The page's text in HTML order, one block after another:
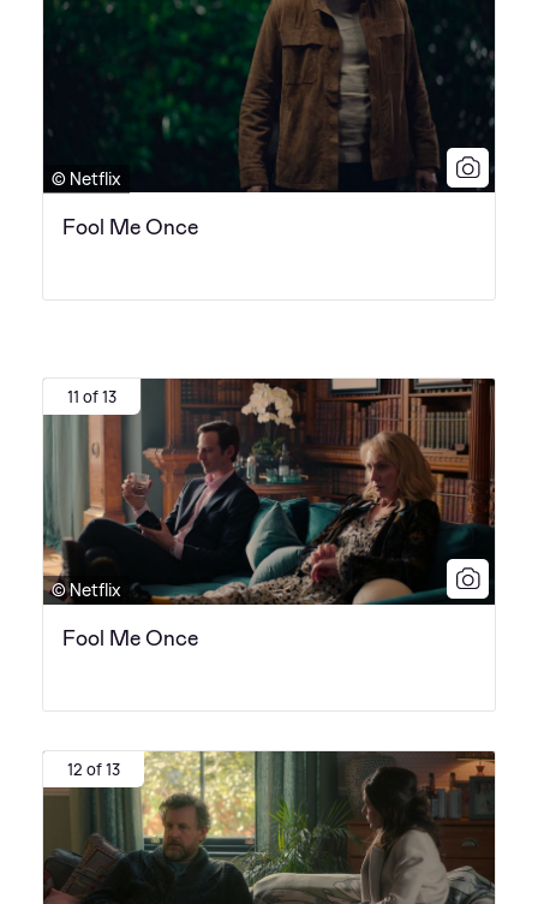
© Netflix
Fool Me Once
11 of 13
© Netflix
Fool Me Once
12 of 13